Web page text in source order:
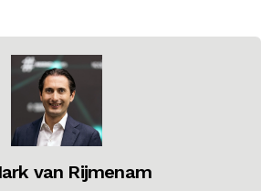
van Rijmenam